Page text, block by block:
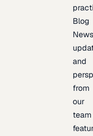
Blog
and
from
our
team